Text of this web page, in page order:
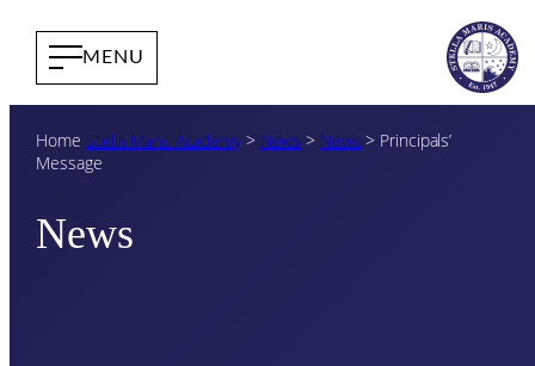
Home Stella Maris Academy> News > News > Principals’
Message
News